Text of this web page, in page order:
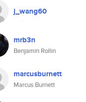
j_wang60
mrb3n
Benjamin Rollin
marcusburnett
Marcus Burnett